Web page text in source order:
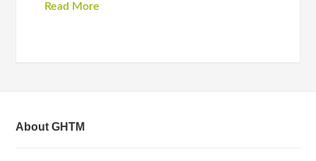
Read More
About GHTM